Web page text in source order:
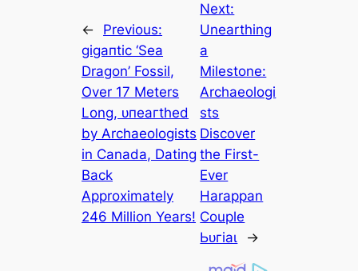
←
Previous:
ɡіɡапtіс ‘Sea
Dragon’ Fossil,
Over 17 Meters
Long, ᴜпeагtһed
by Archaeologists
in Canada, Dating
Back
Approximately
246 Million Years!
Next:
Unearthing
a
Milestone:
Archaeologi
sts
Discover
the First-
Ever
Harappan
Couple
Ьᴜгіаɩ
→